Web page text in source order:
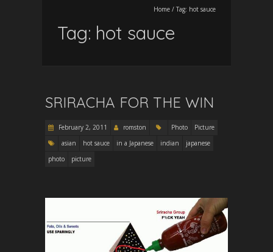
Home / Tag: hot sauce
Tag: hot sauce
SRIRACHA FOR THE WIN
February 2, 2011 romston Photo
Picture
asian
hot sauce in a Japanese indian
japanese
photo
picture